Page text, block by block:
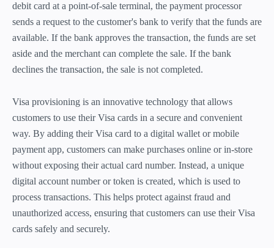
debit card at a point-of-sale terminal, the payment processor
sends a request to the customer's bank to verify that the funds are
available. If the bank approves the transaction, the funds are set
aside and the merchant can complete the sale. If the bank
declines the transaction, the sale is not completed.
Visa provisioning is an innovative technology that allows
customers to use their Visa cards in a secure and convenient
way. By adding their Visa card to a digital wallet or mobile
payment app, customers can make purchases online or in-store
without exposing their actual card number. Instead, a unique
digital account number or token is created, which is used to
process transactions. This helps protect against fraud and
unauthorized access, ensuring that customers can use their Visa
cards safely and securely.